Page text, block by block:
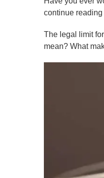
continue reading
The legal limit
mean? What